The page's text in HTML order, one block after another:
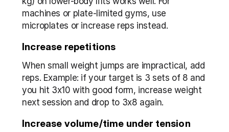
machines or plate-limited gyms, use
microplates or increase reps instead.
Increase repetitions
When small weight jumps are impractical, add
reps. Example: if your target is 3 sets of 8 and
you hit 3x10 with good form, increase weight
next session and drop to 3x8 again.
Increase volume/time under tension